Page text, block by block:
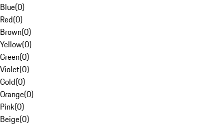
Blue(0)
Red(0)
Brown(0)
Yellow(0)
Green(0)
Violet(0)
Gold(0)
Orange(0)
Pink(0)
Beige(0)